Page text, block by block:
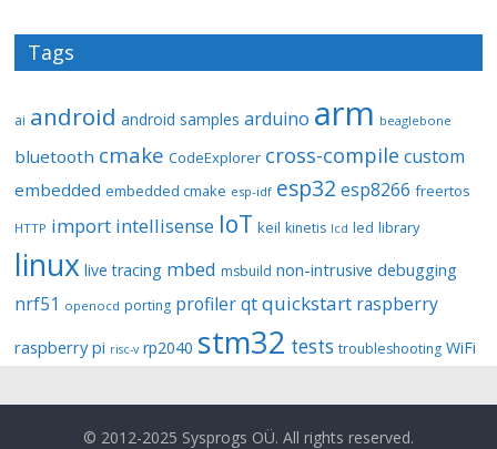
Tags
ai android android samples arduino arm beaglebone
bluetooth cmake CodeExplorer cross-compile custom
embedded embedded cmake esp-idf esp32 esp8266 freertos
HTTP import intellisense IoT keil kinetis lcd led library
linux live tracing mbed msbuild non-intrusive debugging
nrf51 openocd porting profiler qt quickstart raspberry
raspberry pi risc-v rp2040 stm32 tests troubleshooting WiFi
© 2012-2025 Sysprogs OÜ. All rights reserved.